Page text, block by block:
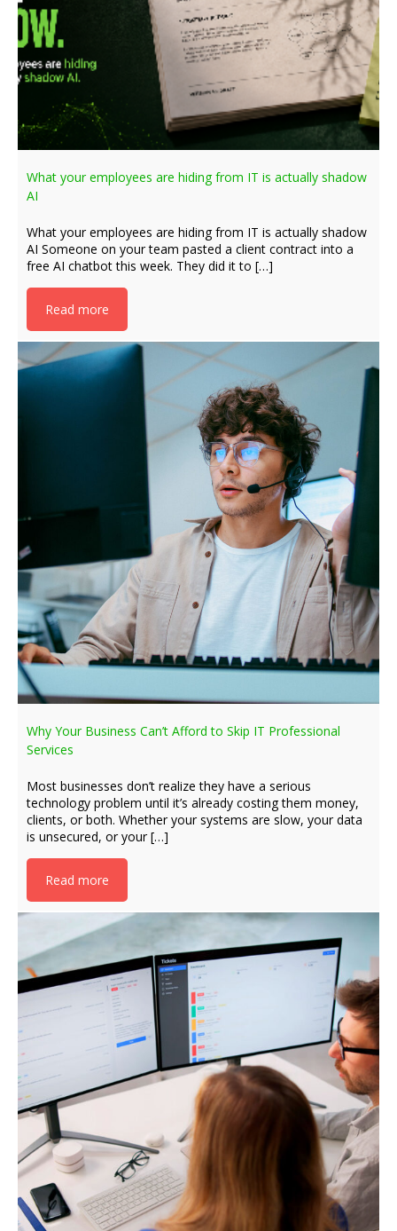
What your employees are hiding from IT is actually shadow
AI
What your employees are hiding from IT is actually shadow
AI Someone on your team pasted a client contract into a
free AI chatbot this week. They did it to […]
Read more
Why Your Business Can’t Afford to Skip IT Professional
Services
Most businesses don’t realize they have a serious
technology problem until it’s already costing them money,
clients, or both. Whether your systems are slow, your data
is unsecured, or your […]
Read more